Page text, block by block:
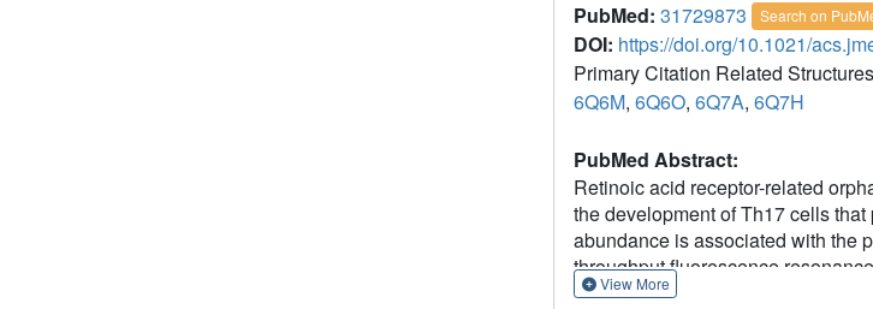
PubMed: 31729873 Search on
DOI: https://doi.org/10.1021/
Primary Citation Related
6Q6M, 6Q6O, 6Q7A, 6Q7H
PubMed Abstract:
Retinoic acid receptor-related
the development of Th17 cells
abundance is associated with the
throughput fluorescence
lipophilic efficiency (LipE). Using
View More